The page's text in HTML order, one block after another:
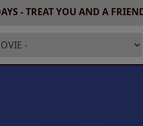
- TREAT YOU AND A